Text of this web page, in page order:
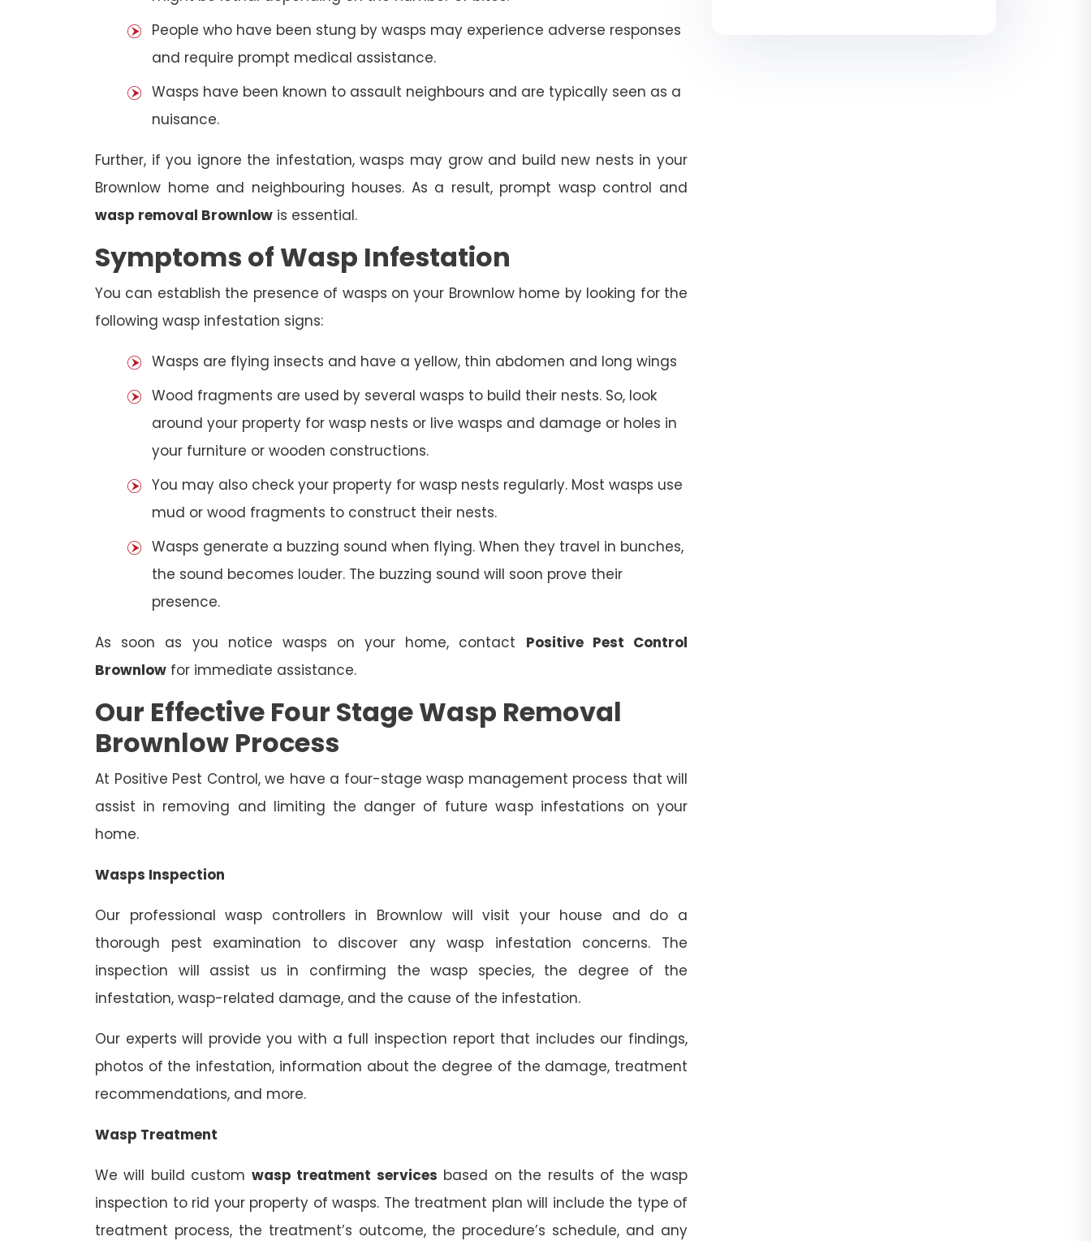
People who have been stung by wasps may experience adverse responses
and require prompt medical assistance.
Wasps have been known to assault neighbours and are typically seen as a
nuisance.
Further, if you ignore the infestation, wasps may grow and build new nests in your
Brownlow home and neighbouring houses. As a result, prompt wasp control and
wasp removal Brownlow is essential.
Symptoms of Wasp Infestation
You can establish the presence of wasps on your Brownlow home by looking for the
following wasp infestation signs:
Wasps are flying insects and have a yellow, thin abdomen and long wings
Wood fragments are used by several wasps to build their nests. So, look
around your property for wasp nests or live wasps and damage or holes in
your furniture or wooden constructions.
You may also check your property for wasp nests regularly. Most wasps use
mud or wood fragments to construct their nests.
Wasps generate a buzzing sound when flying. When they travel in bunches,
the sound becomes louder. The buzzing sound will soon prove their
presence.
As soon as you notice wasps on your home, contact Positive Pest Control
Brownlow for immediate assistance.
Our Effective Four Stage Wasp Removal
Brownlow Process
At Positive Pest Control, we have a four-stage wasp management process that will
assist in removing and limiting the danger of future wasp infestations on your
home.
Wasps Inspection
Our professional wasp controllers in Brownlow will visit your house and do a
thorough pest examination to discover any wasp infestation concerns. The
inspection will assist us in confirming the wasp species, the degree of the
infestation, wasp-related damage, and the cause of the infestation.
Our experts will provide you with a full inspection report that includes our findings,
photos of the infestation, information about the degree of the damage, treatment
recommendations, and more.
Wasp Treatment
We will build custom wasp treatment services based on the results of the wasp
inspection to rid your property of wasps. The treatment plan will include the type of
treatment process, the treatment’s outcome, the procedure’s schedule, and any